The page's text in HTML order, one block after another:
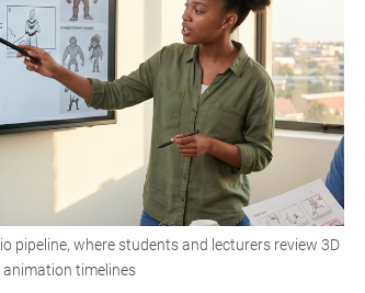
pipeline, where students and lecturers review 3D
timelines